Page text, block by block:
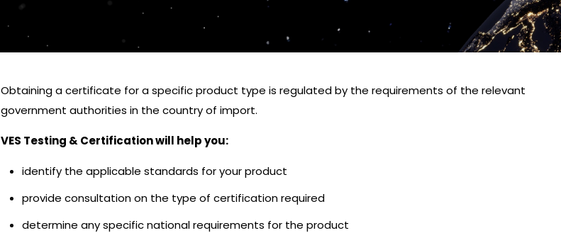
Obtaining a certificate for a specific product type is regulated by the requirements of the relevant
government authorities in the country of import.
VES Testing & Certification will help you:
identify the applicable standards for your product
provide consultation on the type of certification required
determine any specific national requirements for the product